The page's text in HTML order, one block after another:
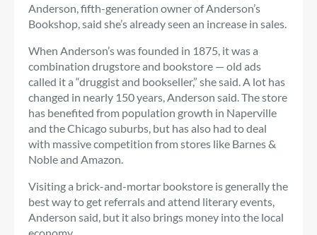
Anderson, fifth-generation owner of Anderson’s
Bookshop, said she’s already seen an increase in sales.
When Anderson’s was founded in 1875, it was a
combination drugstore and bookstore — old ads
called it a “druggist and bookseller,” she said. A lot has
changed in nearly 150 years, Anderson said. The store
has benefited from population growth in Naperville
and the Chicago suburbs, but has also had to deal
with massive competition from stores like Barnes &
Noble and Amazon.
Visiting a brick-and-mortar bookstore is generally the
best way to get referrals and attend literary events,
Anderson said, but it also brings money into the local
economy.